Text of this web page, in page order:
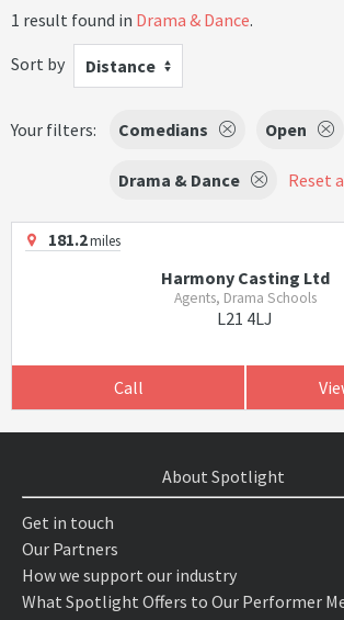
1 result found in Drama & Dance.
Sort by
Distance
Your filters: Comedians Open
Drama & Dance Reset
181.2miles
Harmony Casting Ltd
Agents, Drama Schools
L21 4LJ
Call
About Spotlight
Get in touch
Our Partners
How we support our industry
What Spotlight Offers to Our Performer